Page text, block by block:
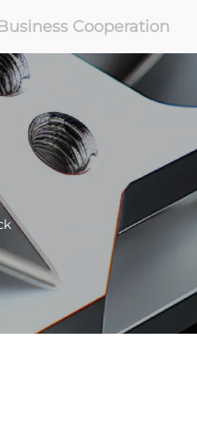
Cooperation